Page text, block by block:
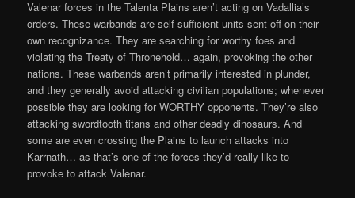
Valenar forces in the Talenta Plains aren’t acting on Vadallia’s
orders. These warbands are self-sufficient units sent off on their
own recognizance. They are searching for worthy foes and
violating the Treaty of Thronehold… again, provoking the other
nations. These warbands aren’t primarily interested in plunder,
and they generally avoid attacking civilian populations; whenever
possible they are looking for WORTHY opponents. They’re also
attacking swordtooth titans and other deadly dinosaurs. And
some are even crossing the Plains to launch attacks into
Karrnath… as that’s one of the forces they’d really like to
provoke to attack Valenar.